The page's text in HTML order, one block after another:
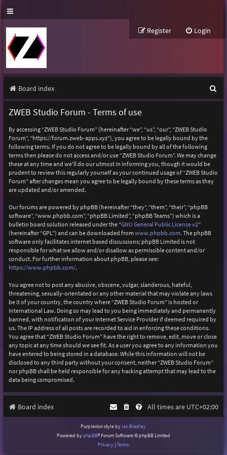
Login
Register
Board index
e
ZWEB Studio Forum - Terms of use
By accessing “ZWEB Studio Forum” (hereinafter “we”, “us”, “our”, “ZWEB Studio
Forum”, “https://forum.zweb-apps.xyz”), you agree to be legally bound by the
following terms. If you do not agree to be legally bound by all of the following
terms then please do not access and/or use “ZWEB Studio Forum”. We may change
these at any time and we’ll do our utmost in informing you, though it would be
prudent to review this regularly yourself as your continued usage of “ZWEB Studio
Forum” after changes mean you agree to be legally bound by these terms as they
are updated and/or amended.
Our forums are powered by phpBB (hereinafter “they”, “them”, “their”, “phpBB
software”, “www.phpbb.com”, “phpBB Limited”, “phpBB Teams”) which is a
bulletin board solution released under the “GNU General Public License v2”
(hereinafter “GPL”) and can be downloaded from www.phpbb.com. The phpBB
software only facilitates internet based discussions; phpBB Limited is not
responsible for what we allow and/or disallow as permissible content and/or
conduct. For further information about phpBB, please see:
https://www.phpbb.com/.
You agree not to post any abusive, obscene, vulgar, slanderous, hateful,
threatening, sexually-orientated or any other material that may violate any laws
be it of your country, the country where “ZWEB Studio Forum” is hosted or
International Law. Doing so may lead to you being immediately and permanently
banned, with notification of your Internet Service Provider if deemed required by
us. The IP address of all posts are recorded to aid in enforcing these conditions.
You agree that “ZWEB Studio Forum” have the right to remove, edit, move or close
any topic at any time should we see fit. As a user you agree to any information you
have entered to being stored in a database. While this information will not be
disclosed to any third party without your consent, neither “ZWEB Studio Forum”
nor phpBB shall be held responsible for any hacking attempt that may lead to the
data being compromised.
Board index All times are UTC+02:00
Purplexion style by Ian Bradley
Powered byphpBB® Forum Software © phpBB Limited
Privacy |Terms